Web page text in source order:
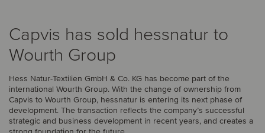
Capvis has sold hessnatur to
Wourth Group
Hess Natur-Textilien GmbH & Co. KG has become part of the
international Wourth Group. With the change of ownership from
Capvis to Wourth Group, hessnatur is entering its next phase of
development. The transaction reflects the company’s successful
strategic and business development in recent years, and creates a